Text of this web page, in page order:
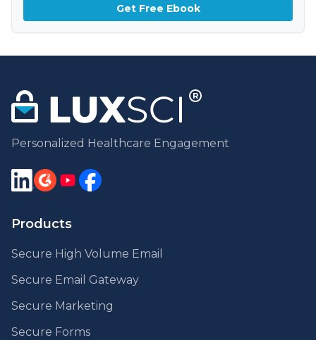
Get Free Ebook
Personalized Healthcare Engagement
Products
Secure High Volume Email
Secure Email Gateway
Secure Marketing
Secure Forms